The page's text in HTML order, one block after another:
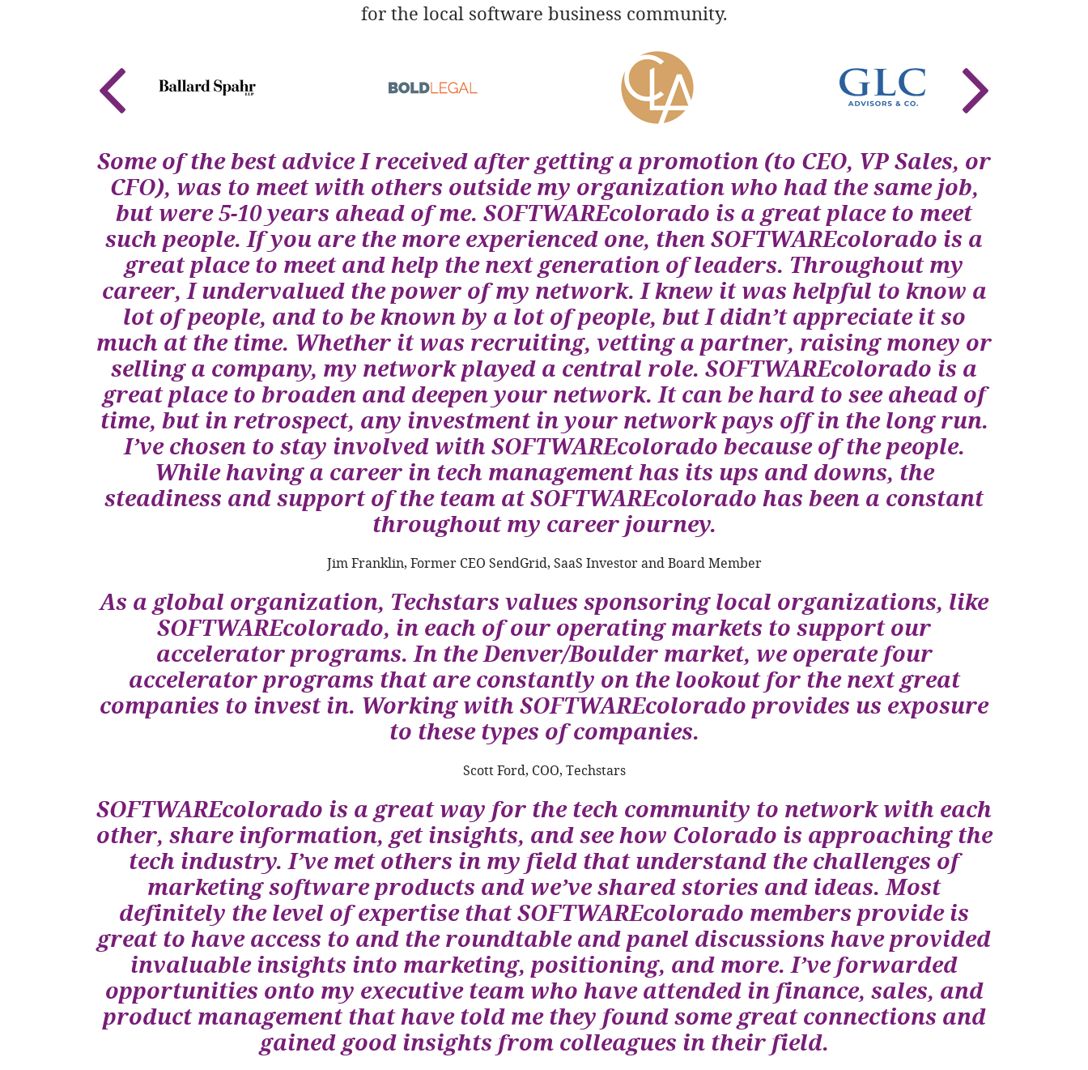
for the local software business community.
Some of the best advice I received after getting a promotion (to CEO, VP Sales, or
CFO), was to meet with others outside my organization who had the same job,
but were 5-10 years ahead of me. SOFTWAREcolorado is a great place to meet
such people. If you are the more experienced one, then SOFTWAREcolorado is a
great place to meet and help the next generation of leaders. Throughout my
career, I undervalued the power of my network. I knew it was helpful to know a
lot of people, and to be known by a lot of people, but I didn’t appreciate it so
much at the time. Whether it was recruiting, vetting a partner, raising money or
selling a company, my network played a central role. SOFTWAREcolorado is a
great place to broaden and deepen your network. It can be hard to see ahead of
time, but in retrospect, any investment in your network pays off in the long run.
I’ve chosen to stay involved with SOFTWAREcolorado because of the people.
While having a career in tech management has its ups and downs, the
steadiness and support of the team at SOFTWAREcolorado has been a constant
throughout my career journey.
Jim Franklin, Former CEO SendGrid, SaaS Investor and Board Member
As a global organization, Techstars values sponsoring local organizations, like
SOFTWAREcolorado, in each of our operating markets to support our
accelerator programs. In the Denver/Boulder market, we operate four
accelerator programs that are constantly on the lookout for the next great
companies to invest in. Working with SOFTWAREcolorado provides us exposure
to these types of companies.
Scott Ford, COO, Techstars
SOFTWAREcolorado is a great way for the tech community to network with each
other, share information, get insights, and see how Colorado is approaching the
tech industry. I’ve met others in my field that understand the challenges of
marketing software products and we’ve shared stories and ideas. Most
definitely the level of expertise that SOFTWAREcolorado members provide is
great to have access to and the roundtable and panel discussions have provided
invaluable insights into marketing, positioning, and more. I’ve forwarded
opportunities onto my executive team who have attended in finance, sales, and
product management that have told me they found some great connections and
gained good insights from colleagues in their field.